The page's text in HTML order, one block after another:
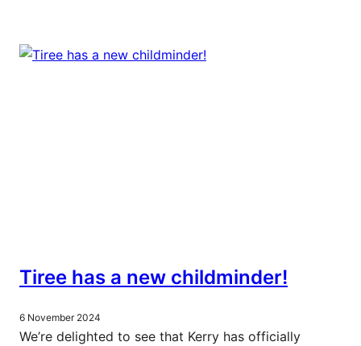
Tiree has a new childminder!
6 November 2024
We’re delighted to see that Kerry has officially